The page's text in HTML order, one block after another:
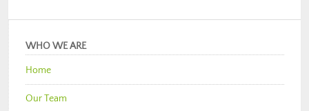
WHO WE ARE
Home
Our Team